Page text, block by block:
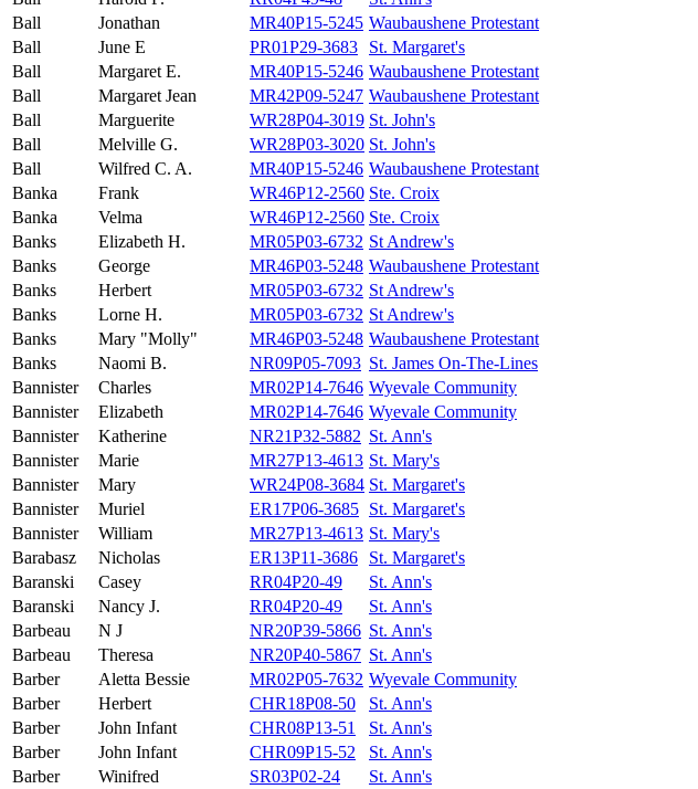
Ball
Jonathan MR40P15-5245 Waubaushene Protestant
Ball
June E PR01P29-3683
St. Margaret's
Ball
Margaret E. MR40P15-5246 Waubaushene Protestant
Ball
Margaret Jean MR42P09-5247 Waubaushene Protestant
Ball
Marguerite WR28P04-3019 St. John's
Ball
Melville G. WR28P03-3020 St. John's
Ball
Wilfred C. A. MR40P15-5246 Waubaushene Protestant
Banka
Frank WR46P12-2560 Ste. Croix
Banka
Velma WR46P12-2560 Ste. Croix
Banks
Elizabeth H. MR05P03-6732 St Andrew's
Banks
George MR46P03-5248 Waubaushene Protestant
Banks
Herbert MR05P03-6732 St Andrew's
Banks
Lorne H. MR05P03-6732 St Andrew's
Banks
Mary "Molly" MR46P03-5248 Waubaushene Protestant
Banks
Naomi B. NR09P05-7093 St. James On-The-Lines
Bannister
Charles MR02P14-7646 Wyevale Community
Bannister
Elizabeth MR02P14-7646 Wyevale Community
Bannister
Katherine NR21P32-5882 St. Ann's
Bannister
Marie MR27P13-4613 St. Mary's
Bannister
Mary WR24P08-3684 St. Margaret's
Bannister
Muriel ER17P06-3685 St. Margaret's
Bannister
William MR27P13-4613 St. Mary's
Barabasz
Nicholas ER13P11-3686
St. Margaret's
Baranski
Casey RR04P20-49
St. Ann's
Baranski
Nancy J. RR04P20-49
St. Ann's
Barbeau
N J NR20P39-5866 St. Ann's
Barbeau
Theresa NR20P40-5867 St. Ann's
Barber
Aletta Bessie MR02P05-7632 Wyevale Community
Barber
Herbert CHR18P08-50
St. Ann's
Barber
John Infant CHR08P13-51
St. Ann's
Barber
John Infant CHR09P15-52
St. Ann's
Barber
Winifred SR03P02-24
St. Ann's